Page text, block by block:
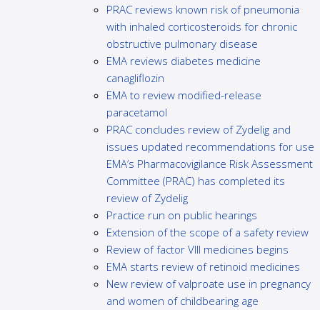
PRAC reviews known risk of pneumonia
with inhaled corticosteroids for chronic
obstructive pulmonary disease
EMA reviews diabetes medicine
canagliflozin
EMA to review modified-release
paracetamol
PRAC concludes review of Zydelig and
issues updated recommendations for use
EMA’s Pharmacovigilance Risk Assessment
Committee (PRAC) has completed its
review of Zydelig
Practice run on public hearings
Extension of the scope of a safety review
Review of factor VIII medicines begins
EMA starts review of retinoid medicines
New review of valproate use in pregnancy
and women of childbearing age